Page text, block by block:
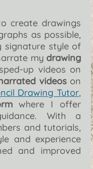
create drawings
as possible,
signature style of
my drawing
up videos on
videoson
Drawing Tutor,
where I offer
With a
and tutorials,
and experience
and improved